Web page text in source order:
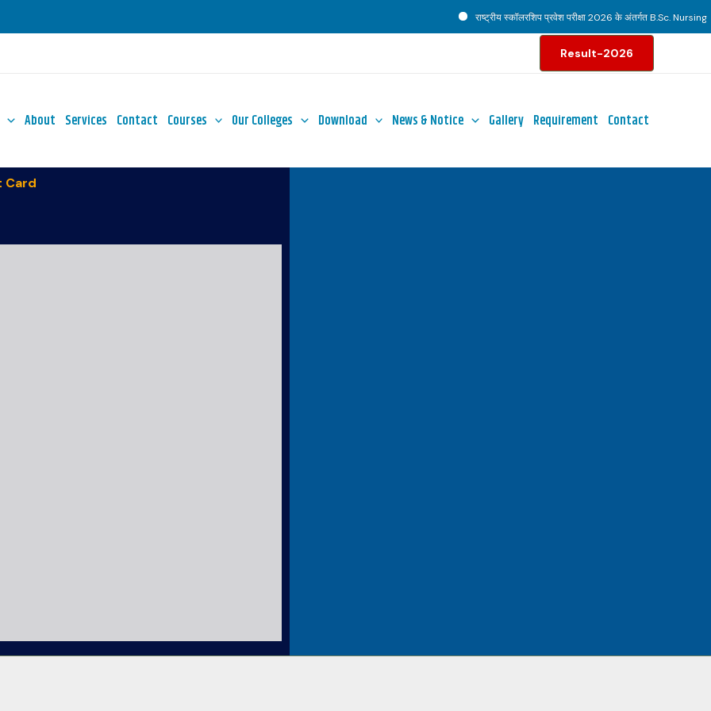
राष्ट्रीय स्कॉलरशिप प्रवेश परीक्षा 2026 के अंतर्गत B.Sc. Nursing
Result-2026
About Services Contact Courses Our Colleges Download News & Notice Gallery Requirement Contact
Card